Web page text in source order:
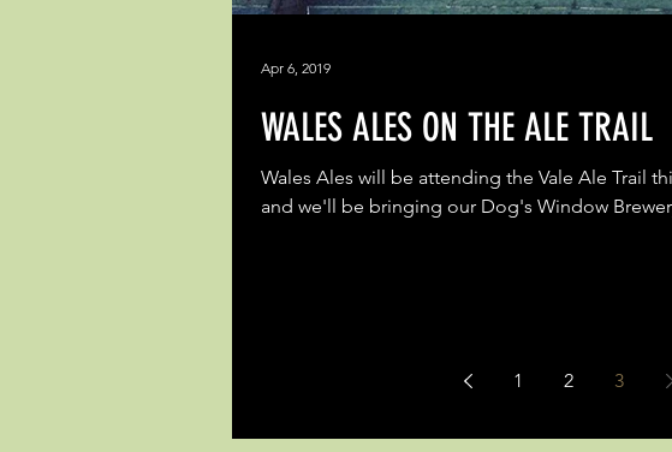
WALES ALES ON THE ALE TRAIL
Wales Ales will be attending the Vale Ale Trail
and we'll be bringing our Dog's Window
Apr 6, 2019
1 2 3